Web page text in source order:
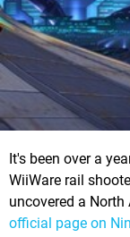
It's been over a
WiiWare rail
uncovered a
official page on